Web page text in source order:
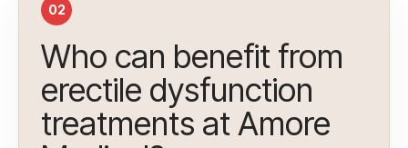
02
Who can benefit from
erectile dysfunction
treatments at Amore